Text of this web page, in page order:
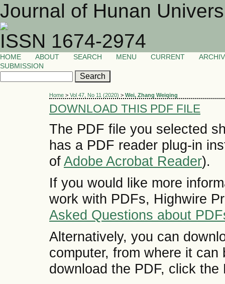
Journal of Hunan
ISSN 1674-2974
HOME ABOUT SEARCH MENU CURRENT
SUBMISSION
Home > Vol 47, No 11 (2020) > Wei, Zhang Weiqing
DOWNLOAD THIS PDF FILE
The PDF file you selected
has a PDF reader plug-in
ofAdobe Acrobat Reader).
If you would like more
work with PDFs, Highwire
Asked Questions about
Alternatively, you can
computer, from where it
download the PDF, click